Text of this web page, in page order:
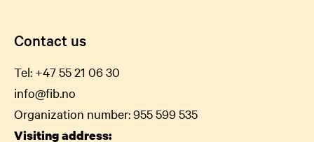
Contact us
Tel: +47 55 21 0630
info@fib.no
Organization number: 955 599 535
Visiting address: